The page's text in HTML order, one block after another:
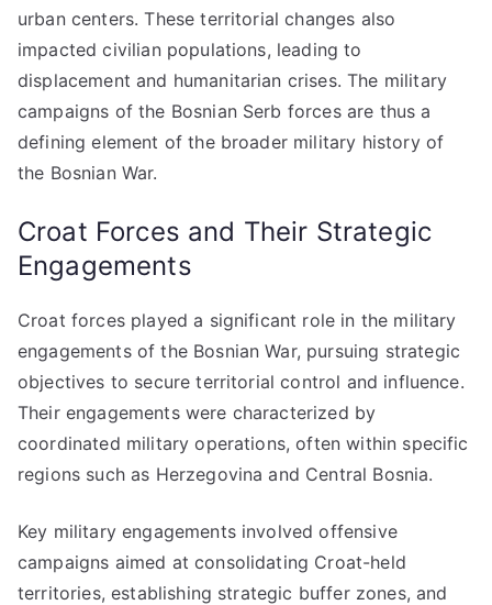
urban centers. These territorial changes also
impacted civilian populations, leading to
displacement and humanitarian crises. The military
campaigns of the Bosnian Serb forces are thus a
defining element of the broader military history of
the Bosnian War.
Croat Forces and Their Strategic
Engagements
Croat forces played a significant role in the military
engagements of the Bosnian War, pursuing strategic
objectives to secure territorial control and influence.
Their engagements were characterized by
coordinated military operations, often within specific
regions such as Herzegovina and Central Bosnia.
Key military engagements involved offensive
campaigns aimed at consolidating Croat-held
territories, establishing strategic buffer zones, and